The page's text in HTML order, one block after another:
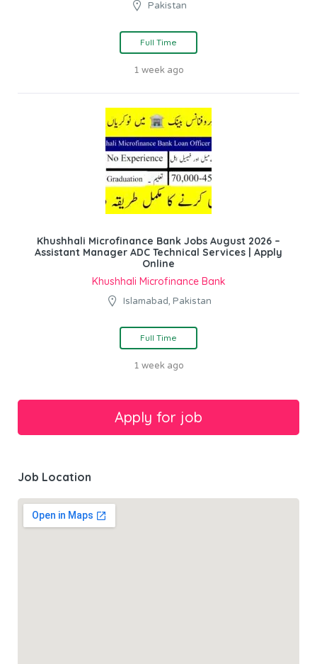
Pakistan
Full Time
1 week ago
Khushhali Microfinance Bank Jobs August 2026 –
Assistant Manager ADC Technical Services | Apply
Online
Khushhali Microfinance Bank
Islamabad, Pakistan
Full Time
1 week ago
Job Location